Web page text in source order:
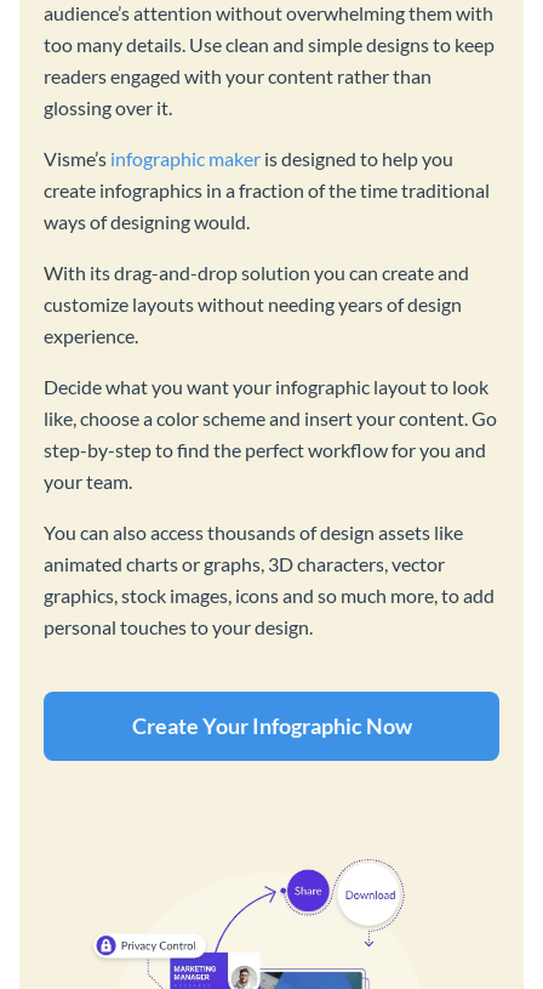
audience’s attention without overwhelming them with
too many details. Use clean and simple designs to keep
readers engaged with your content rather than
glossing over it.
Visme’s infographic maker is designed to help you
create infographics in a fraction of the time traditional
ways of designing would.
With its drag-and-drop solution you can create and
customize layouts without needing years of design
experience.
Decide what you want your infographic layout to look
like, choose a color scheme and insert your content. Go
step-by-step to find the perfect workflow for you and
your team.
You can also access thousands of design assets like
animated charts or graphs, 3D characters, vector
graphics, stock images, icons and so much more, to add
personal touches to your design.
Create Your Infographic Now